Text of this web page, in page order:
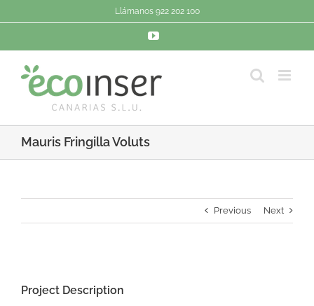
al
Llámanos 922 202 100
YouTube
Mauris Fringilla Voluts
Previous Next
Larger
Image
Project Description